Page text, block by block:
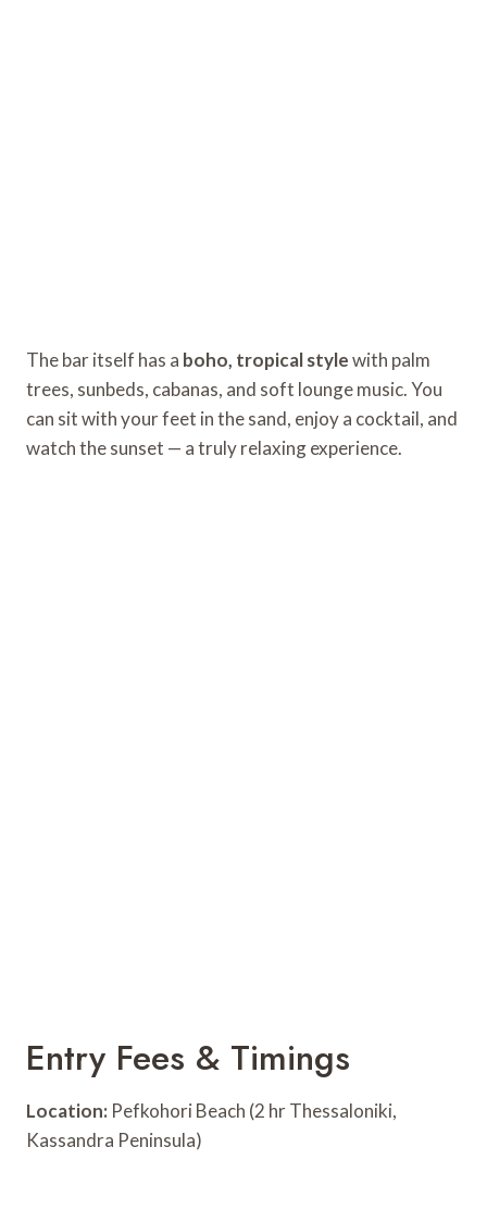
The bar itself has a boho, tropical stylewith palm
trees, sunbeds, cabanas, and soft lounge music. You
can sit with your feet in the sand, enjoy a cocktail, and
watch the sunset — a truly relaxing experience.
Entry Fees & Timings
Location: Pefkohori Beach (2 hr Thessaloniki,
Kassandra Peninsula)